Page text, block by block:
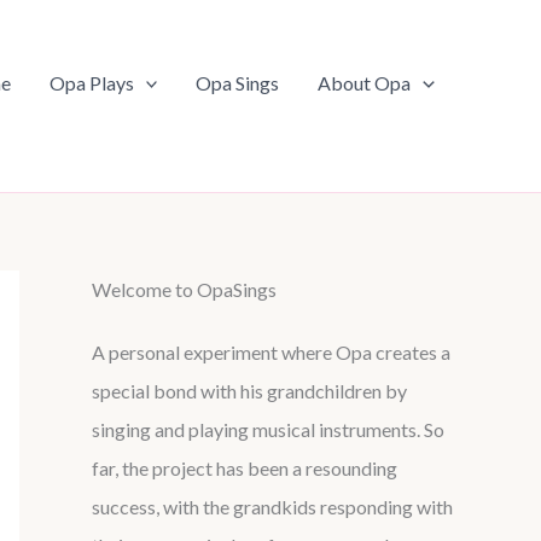
Opa Plays Opa Sings About Opa
Welcome to OpaSings
A personal experiment where Opa creates a
special bond with his grandchildren by
singing and playing musical instruments. So
far, the project has been a resounding
success, with the grandkids responding with